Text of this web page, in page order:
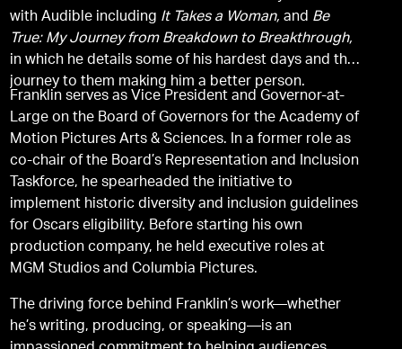
with Audible including It Takes a Woman, and Be
True: My Journey from Breakdown to Breakthrough,
in which he details some of his hardest days and the
journey to them making him a better person.
Franklin serves as Vice President and Governor-at-
Large on the Board of Governors for the Academy of
Motion Pictures Arts & Sciences. In a former role as
co-chair of the Board’s Representation and Inclusion
Taskforce, he spearheaded the initiative to
implement historic diversity and inclusion guidelines
for Oscars eligibility. Before starting his own
production company, he held executive roles at
MGM Studios and Columbia Pictures.
The driving force behind Franklin’s work—whether
he’s writing, producing, or speaking—is an